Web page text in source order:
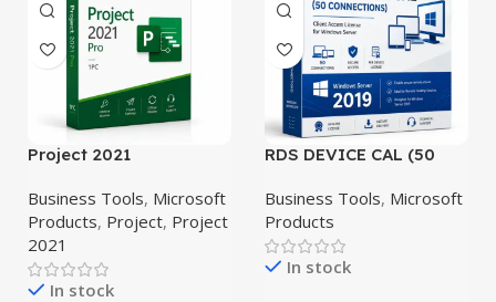
Project 2021
Business Tools, Microsoft
Products, Project, Project
2021
In stock
RDS DEVICE CAL (50
Windows Server 2019
Business Tools, Microsoft
Products
In stock